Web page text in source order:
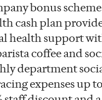
bonus scheme
cash plan
health support
coffee and
department
expenses up